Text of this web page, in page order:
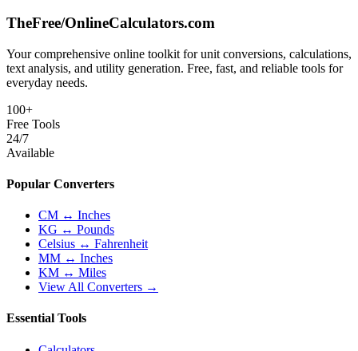
TheFree/OnlineCalculators.com
Your comprehensive online toolkit for unit conversions, calculations,
text analysis, and utility generation. Free, fast, and reliable tools for
everyday needs.
100+
Free Tools
24/7
Available
Popular Converters
CM ↔ Inches
KG ↔ Pounds
Celsius ↔ Fahrenheit
MM ↔ Inches
KM ↔ Miles
View All Converters →
Essential Tools